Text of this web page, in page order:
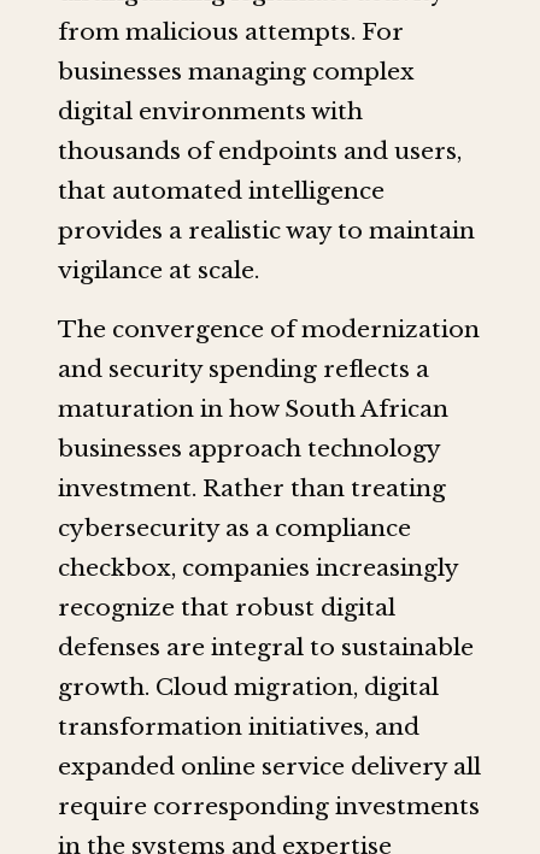
from malicious attempts. For
businesses managing complex
digital environments with
thousands of endpoints and users,
that automated intelligence
provides a realistic way to maintain
vigilance at scale.
The convergence of modernization
and security spending reflects a
maturation in how South African
businesses approach technology
investment. Rather than treating
cybersecurity as a compliance
checkbox, companies increasingly
recognize that robust digital
defenses are integral to sustainable
growth. Cloud migration, digital
transformation initiatives, and
expanded online service delivery all
require corresponding investments
in the systems and expertise